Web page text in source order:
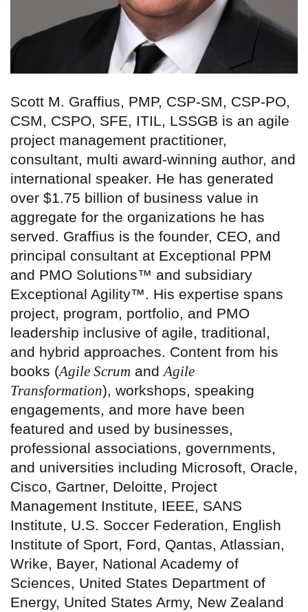
Scott M. Graffius, PMP, CSP-SM, CSP-PO,
CSM, CSPO, SFE, ITIL, LSSGB is an agile
project management practitioner,
consultant, multi award-winning author, and
international speaker. He has generated
over $1.75 billion of business value in
aggregate for the organizations he has
served. Graffius is the founder, CEO, and
principal consultant at Exceptional PPM
and PMO Solutions™ and subsidiary
Exceptional Agility™. His expertise spans
project, program, portfolio, and PMO
leadership inclusive of agile, traditional,
and hybrid approaches. Content from his
books (Agile Scrum and Agile
Transformation), workshops, speaking
engagements, and more have been
featured and used by businesses,
professional associations, governments,
and universities including Microsoft, Oracle,
Cisco, Gartner, Deloitte, Project
Management Institute, IEEE, SANS
Institute, U.S. Soccer Federation, English
Institute of Sport, Ford, Qantas, Atlassian,
Wrike, Bayer, National Academy of
Sciences, United States Department of
Energy, United States Army, New Zealand